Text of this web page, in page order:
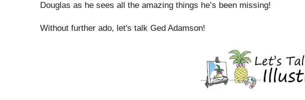
Douglas as he sees all the amazing things he’s been missing!
Without further ado, let's talk Ged Adamson!